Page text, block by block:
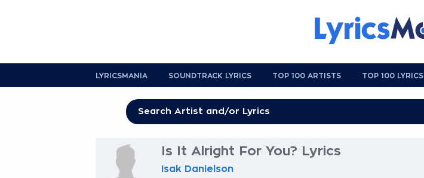
LYRICSMANIA SOUNDTRACK LYRICS TOP 100 ARTISTS TOP 100 LYRICS
Is It Alright For You? Lyrics
Isak Danielson